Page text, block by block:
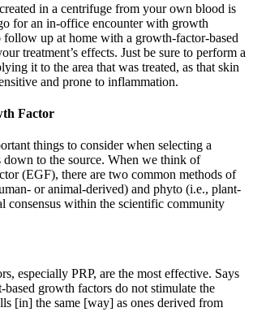
in a centrifuge from your own blood is
for an in-office encounter with growth
follow up at home with a growth-factor-based
treatment’s effects. Just be sure to perform a
it to the area that was treated, as that skin
and prone to inflammation.
Factor
things to consider when selecting a
down to the source. When we think of
(EGF), there are two common methods of
or animal-derived) and phyto (i.e., plant-
consensus within the scientific community
especially PRP, are the most effective. Says
based growth factors do not stimulate the
[in] the same [way] as ones derived from